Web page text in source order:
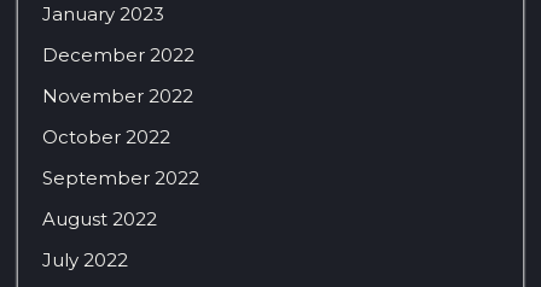
January 2023
December 2022
November 2022
October 2022
September 2022
August 2022
July 2022